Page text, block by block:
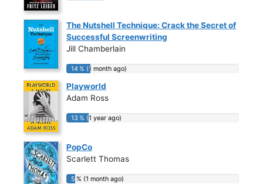
The Nutshell Technique: Crack the Secret of
Successful Screenwriting
Jill Chamberlain
14 % (1 month ago)
14 % (1 month ago)
Playworld
Adam Ross
13 % (1 year ago)
13 % (1 year ago)
PopCo
Scarlett Thomas
5 % (1 month ago)
5 % (1 month ago)